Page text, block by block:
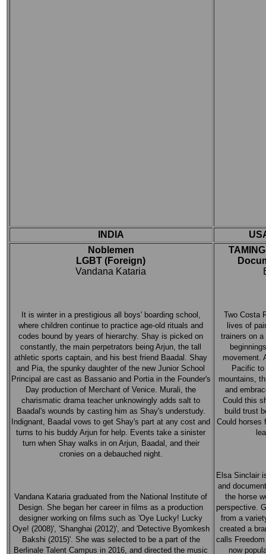
INDIA
Noblemen
LGBT (Foreign)
Vandana Kataria
It is winter in a prestigious all boys' boarding school,
where children continue to practice age-old rituals and
codes bound by years of hierarchy. Shay is picked on
constantly, the main perpetrators being Arjun, the tall
athletic sports captain, and his best friend Baadal. Shay
and Pia, the spunky daughter of the new Junior School
Principal are cast as Bassanio and Portia in the Founder's
Day production of Merchant of Venice. Murali, the
charismatic drama teacher unknowingly adds salt to
Baadal's wounds by casting him as Shay's understudy.
Indignant, Baadal vows to get Shay's part at any cost and
turns to his buddy Arjun for help. Events take a sinister
turn when Shay walks in on Arjun, Baadal, and their
cronies on a debauched night.
Vandana Kataria graduated from the National Institute of
Design. She began her career in films as a production
designer working on films such as 'Oye Lucky! Lucky
Oye! (2008)', 'Shanghai (2012)', and 'Detective Byomkesh
Bakshi (2015)'. She was selected to be a part of the
Berlinale Talent Campus in 2016, and directed the music
Two Costa
lives of
trainers on
movement.
Pacific
mountains,
and
Could this
build trust
Could horses
Elsa Sinclair
and
the horse
perspective.
from a
created a
calls
now